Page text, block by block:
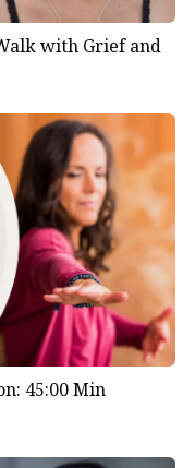
with Grief and
45:00 Min